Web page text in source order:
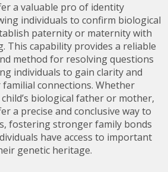
a valuable pro of identity
individuals to confirm biological
paternity or maternity with
This capability provides a reliable
method for resolving questions
individuals to gain clarity and
connections. Whether
biological father or mother,
a precise and conclusive way to
fostering stronger family bonds
have access to important
genetic heritage.